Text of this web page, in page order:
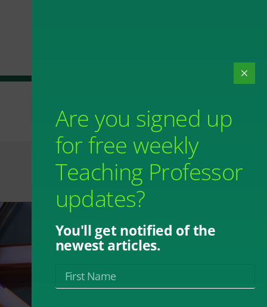
Are you signed up
for free weekly
Teaching Professor
updates?
You'll get notified of the
newest articles.